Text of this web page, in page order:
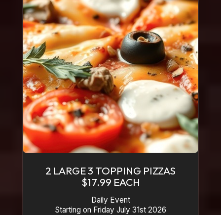
2 LARGE 3 TOPPING PIZZAS
$17.99 EACH
Daily Event
Starting on Friday July 31st 2026